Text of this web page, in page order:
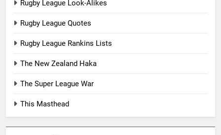
Rugby League Look-Alikes
Rugby League Quotes
Rugby League Rankins Lists
The New Zealand Haka
The Super League War
This Masthead